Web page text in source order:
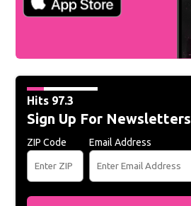
Hits 97.3
Sign Up For Newsletters
ZIP Code Email Address